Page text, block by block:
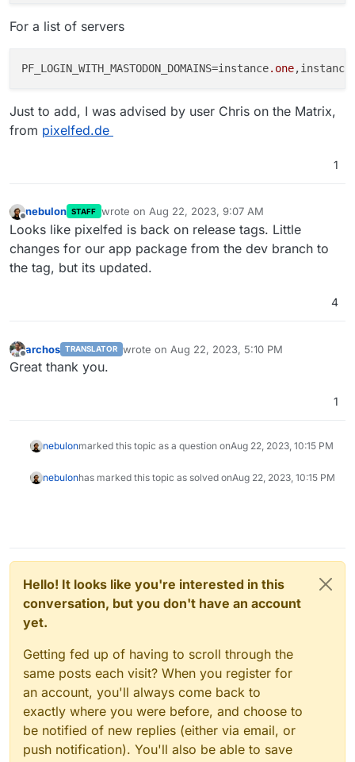
settings that need to be done?
For a list of servers
PF_LOGIN_WITH_MASTODON_DOMAINS=instance.one,instance
Just to add, I was advised by user Chris on the Matrix,
from pixelfed.de
1
Offline
nebulon STAFF wrote on Aug 22, 2023, 9:07 AM
last edited by
Looks like pixelfed is back on release tags. Little
changes for our app package from the dev branch to
the tag, but its updated.
4
Offline
archos TRANSLATOR wrote on Aug 22, 2023, 5:10 PM
last edited by
Great thank you.
1
nebulonmarked this topic as a question onAug 22, 2023, 10:15 PM
nebulonhas marked this topic as solved onAug 22, 2023, 10:15 PM
Hello! It looks like you're interested in this
conversation, but you don't have an account
yet.
Getting fed up of having to scroll through the
same posts each visit? When you register for
an account, you'll always come back to
exactly where you were before, and choose to
be notified of new replies (either via email, or
push notification). You'll also be able to save